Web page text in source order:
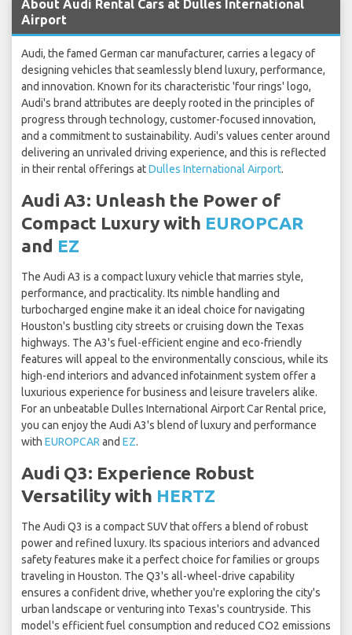
About Audi Rental Cars at Dulles International
Airport
Audi, the famed German car manufacturer, carries a legacy of
designing vehicles that seamlessly blend luxury, performance,
and innovation. Known for its characteristic 'four rings' logo,
Audi's brand attributes are deeply rooted in the principles of
progress through technology, customer-focused innovation,
and a commitment to sustainability. Audi's values center around
delivering an unrivaled driving experience, and this is reflected
in their rental offerings atDulles International Airport.
Audi A3: Unleash the Power of
Compact Luxury with EUROPCAR
and EZ
The Audi A3 is a compact luxury vehicle that marries style,
performance, and practicality. Its nimble handling and
turbocharged engine make it an ideal choice for navigating
Houston's bustling city streets or cruising down the Texas
highways. The A3's fuel-efficient engine and eco-friendly
features will appeal to the environmentally conscious, while its
high-end interiors and advanced infotainment system offer a
luxurious experience for business and leisure travelers alike.
For an unbeatable Dulles International Airport Car Rental price,
you can enjoy the Audi A3's blend of luxury and performance
with EUROPCAR and EZ.
Audi Q3: Experience Robust
Versatility with HERTZ
The Audi Q3 is a compact SUV that offers a blend of robust
power and refined luxury. Its spacious interiors and advanced
safety features make it a perfect choice for families or groups
traveling in Houston. The Q3's all-wheel-drive capability
ensures a confident drive, whether you're exploring the city's
urban landscape or venturing into Texas's countryside. This
model's efficient fuel consumption and reduced CO2 emissions